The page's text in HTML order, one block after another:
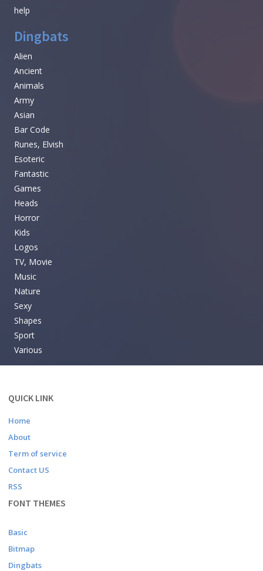
help
Dingbats
Alien
Ancient
Animals
Army
Asian
Bar Code
Runes, Elvish
Esoteric
Fantastic
Games
Heads
Horror
Kids
Logos
TV, Movie
Music
Nature
Sexy
Shapes
Sport
Various
QUICK LINK
Home
About
Term of service
Contact US
RSS
FONT THEMES
Basic
Bitmap
Dingbats